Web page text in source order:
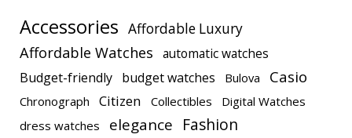
Accessories Affordable Luxury
Affordable Watches automatic watches
Budget-friendly budget watches Bulova Casio
Chronograph Citizen Collectibles
Digital Watches
dress watches
elegance Fashion